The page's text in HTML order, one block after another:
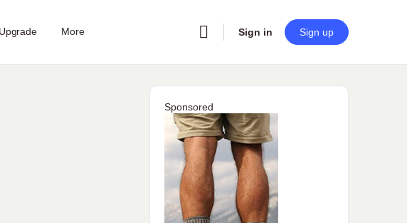
Upgrade More Sign in Sign up
Sponsored